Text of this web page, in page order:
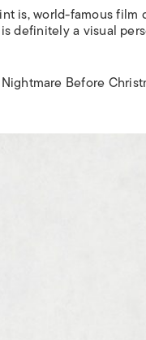
is, world-famous film
definitely a visual
Before